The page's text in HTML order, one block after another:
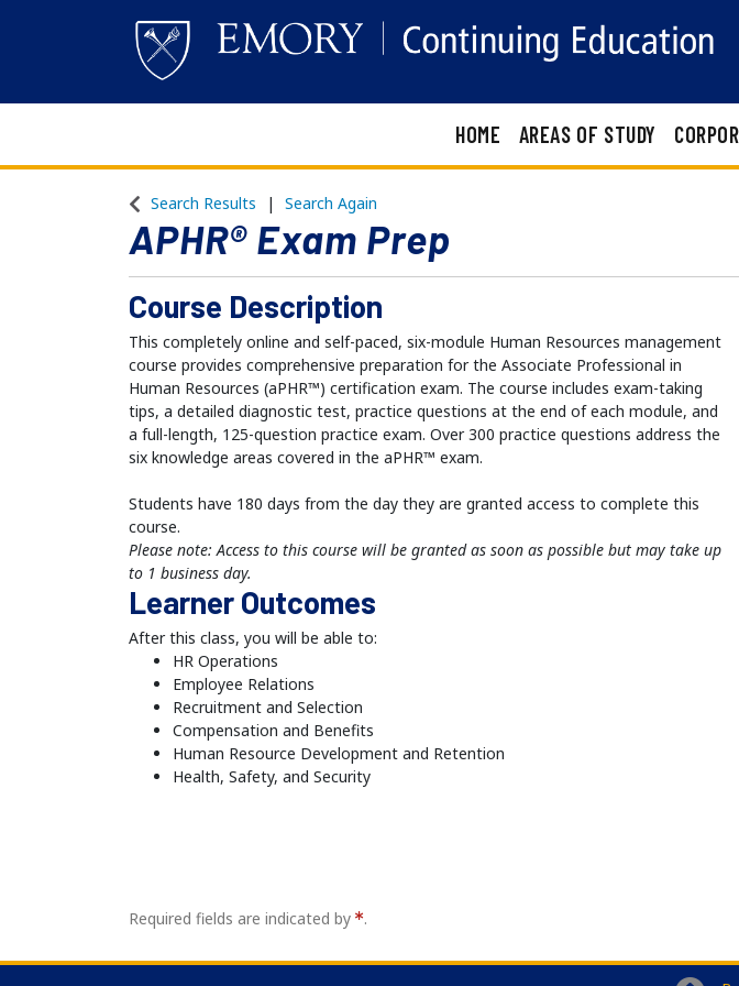
HOME AREAS OF STUDY
Search Results Search Again
APHR® Exam Prep
Course Description
This completely online and self-paced, six-module Human Resources management
course provides comprehensive preparation for the Associate Professional in
Human Resources (aPHR™) certification exam. The course includes exam-taking
tips, a detailed diagnostic test, practice questions at the end of each module, and
a full-length, 125-question practice exam. Over 300 practice questions address the
six knowledge areas covered in the aPHR™ exam.
Students have 180 days from the day they are granted access to complete this
course.
Please note: Access to this course will be granted as soon as possible but may take up
to 1 business day.
Learner Outcomes
After this class, you will be able to:
HR Operations
Employee Relations
Recruitment and Selection
Compensation and Benefits
Human Resource Development and Retention
Health, Safety, and Security
Required fields are indicated by .